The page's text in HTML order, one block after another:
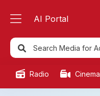
AI Portal
Radio Cinema